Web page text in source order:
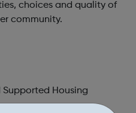
choices and quality of
community.
Supported Housing